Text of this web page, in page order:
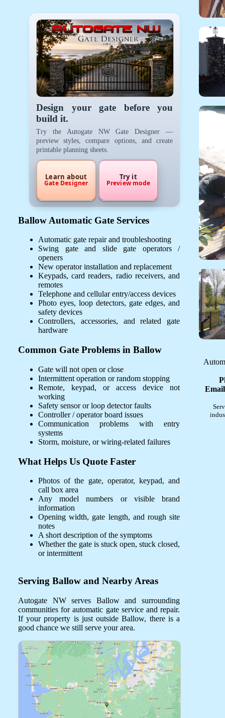
Design your gate before you
build it.
Try the Autogate NW Gate Designer —
preview styles, compare options, and create
printable planning sheets.
Learn about
Gate Designer
Try it
Preview mode
Ballow Automatic Gate Services
Automatic gate repair and troubleshooting
Swing gate and slide gate operators /
openers
New operator installation and replacement
Keypads, card readers, radio receivers, and
remotes
Telephone and cellular entry/access devices
Photo eyes, loop detectors, gate edges, and
safety devices
Controllers, accessories, and related gate
hardware
Common Gate Problems in Ballow
Gate will not open or close
Intermittent operation or random stopping
Remote, keypad, or access device not
working
Safety sensor or loop detector faults
Controller / operator board issues
Communication problems with entry
systems
Storm, moisture, or wiring-related failures
What Helps Us Quote Faster
Photos of the gate, operator, keypad, and
call box area
Any model numbers or visible brand
information
Opening width, gate length, and rough site
notes
A short description of the symptoms
Whether the gate is stuck open, stuck closed,
or intermittent
Serving Ballow and Nearby Areas
Autogate NW serves Ballow and surrounding
communities for automatic gate service and repair.
If your property is just outside Ballow, there is a
good chance we still serve your area.